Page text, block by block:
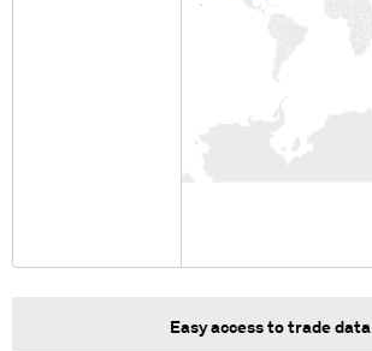
Easy access to trade data